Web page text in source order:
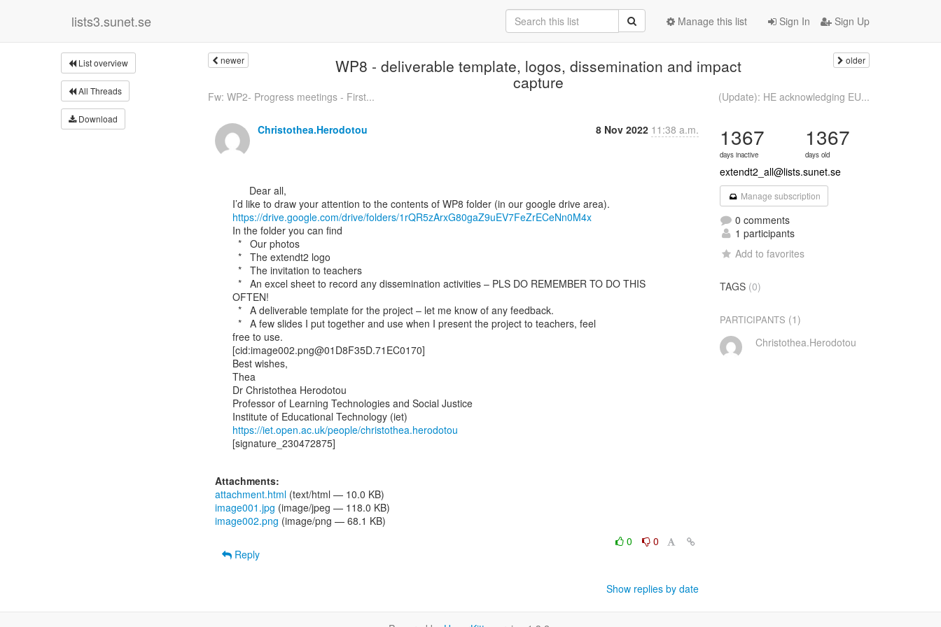
lists3.sunet.se Sign In Sign Up
Manage this list
List overview
All Threads
Download
newer WP8 - deliverable template, logos, dissemination and impact
capture
older
Fw: WP2- Progress meetings - First... (Update): HE acknowledging EU...
Christothea.Herodotou 8 Nov 2022 11:38 a.m.
https://drive.google.com/drive/folders/1rQR5zArxG80gaZ9uEV7FeZrECeNn0M4x
In the folder you can find
OFTEN!
free to use.
[cid:image002.png@01D8F35D.71EC0170]
Best wishes,
Thea
Dr Christothea Herodotou
Professor of Learning Technologies and Social Justice
https://iet.open.ac.uk/people/christothea.herodotou
[signature_230472875]
Attachments:
attachment.html (text/html — 10.0 KB)
image001.jpg (image/jpeg — 118.0 KB)
image002.png (image/png — 68.1 KB)
0
0
Reply
Show replies by date
1367
days inactive
1367
days old
extendt2_all@lists.sunet.se
Manage subscription
0 comments
1 participants
Add to favorites
TAGS (0)
PARTICIPANTS (1)
Christothea.Herodotou